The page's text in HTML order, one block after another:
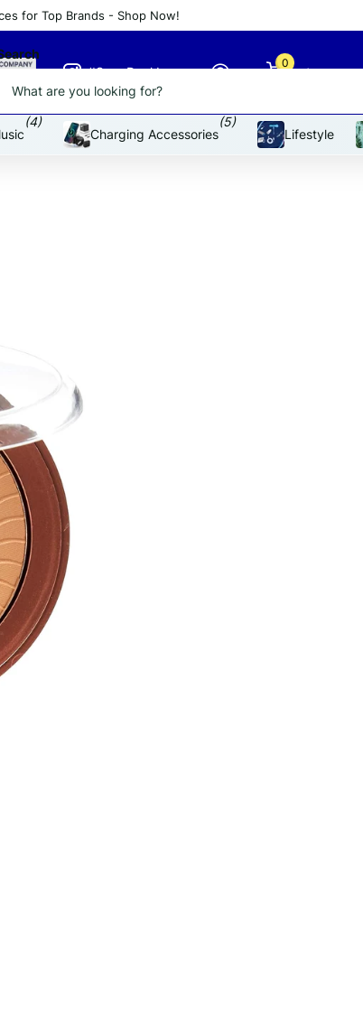
affordable price
for Top Brands - Shop Now!
#SnapDeal Insta
Cart
0
(4)
Charging Accessories
(5)
Lifestyle